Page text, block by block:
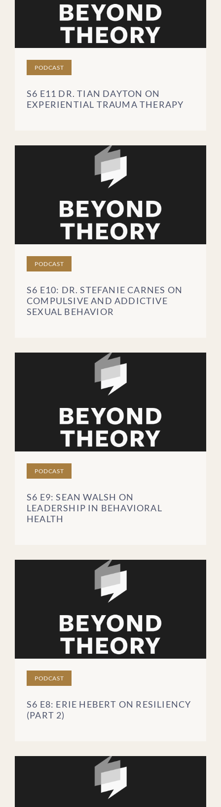
PODCAST
S6 E11 DR. TIAN DAYTON ON
EXPERIENTIAL TRAUMA THERAPY
PODCAST
S6 E10: DR. STEFANIE CARNES ON
COMPULSIVE AND ADDICTIVE
SEXUAL BEHAVIOR
PODCAST
S6 E9: SEAN WALSH ON
LEADERSHIP IN BEHAVIORAL
HEALTH
PODCAST
S6 E8: ERIE HEBERT ON RESILIENCY
(PART 2)